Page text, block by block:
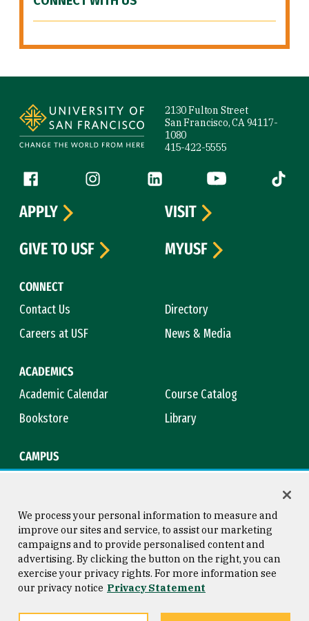
2130 Fulton Street
San Francisco, CA 94117-
1080
415-422-5555
Follow us
Facebook (link is external)
Instagram (link is external)
LinkedIn (link is external)
YouTube (link is
Tiktok
CONNECT
Contact Us
Directory
Careers at USF
News & Media
ACADEMICS
Academic Calendar
Course Catalog
Bookstore
Library
CAMPUS
APPLY
VISIT
GIVE TO USF
MYUSF
Consumer Information
Privacy Statement
Copyright © 2026 University of
San Francisco
We process your personal information to measure and
improve our sites and service, to assist our marketing
campaigns and to provide personalised content and
advertising. By clicking the button on the right, you can
exercise your privacy rights. For more information see
our privacy notice Privacy Statement